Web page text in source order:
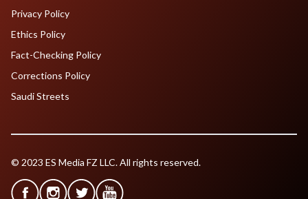
Privacy Policy
Ethics Policy
Fact-Checking Policy
Corrections Policy
Saudi Streets
© 2023 ES Media FZ LLC. All rights reserved.